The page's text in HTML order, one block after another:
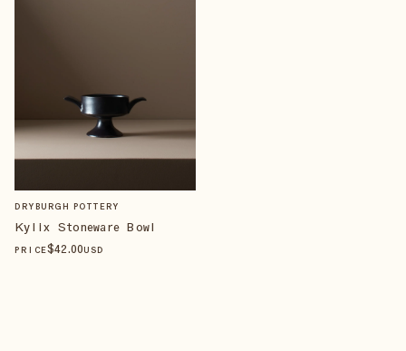
DRYBURGH POTTERY
Kylix Stoneware Bowl
PRICE$42.00USD